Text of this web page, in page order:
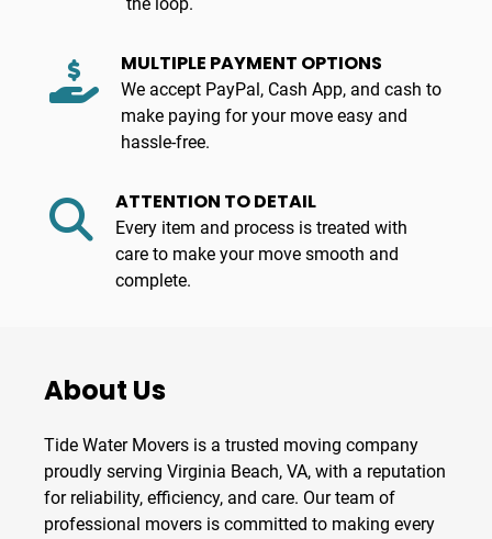
MULTIPLE PAYMENT OPTIONS
We accept PayPal, Cash App, and cash to
make paying for your move easy and
hassle-free.
ATTENTION TO DETAIL
Every item and process is treated with
care to make your move smooth and
complete.
About Us
Tide Water Movers is a trusted moving company
proudly serving Virginia Beach, VA, with a reputation
for reliability, efficiency, and care. Our team of
professional movers is committed to making every